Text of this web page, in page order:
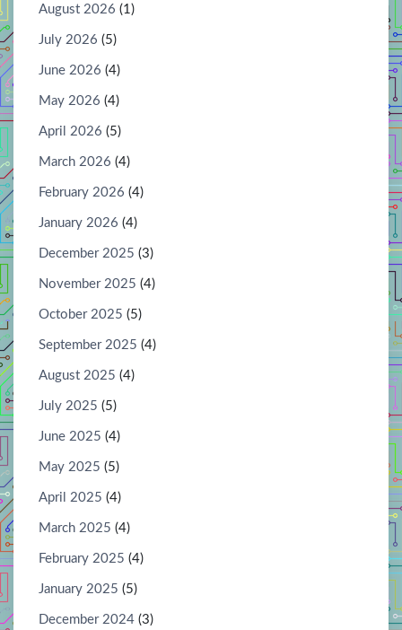
August 2026 (1)
July 2026 (5)
June 2026 (4)
May 2026 (4)
April 2026 (5)
March 2026 (4)
February 2026 (4)
January 2026 (4)
December 2025 (3)
November 2025 (4)
October 2025 (5)
September 2025 (4)
August 2025 (4)
July 2025 (5)
June 2025 (4)
May 2025 (5)
April 2025 (4)
March 2025 (4)
February 2025 (4)
January 2025 (5)
December 2024 (3)